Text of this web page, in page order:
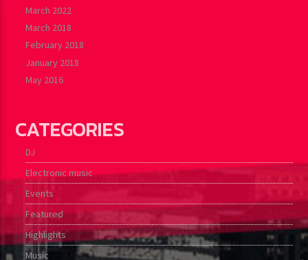
March 2022
March 2018
February 2018
January 2018
May 2016
CATEGORIES
DJ
Electronic music
Events
Featured
Highlights
Music